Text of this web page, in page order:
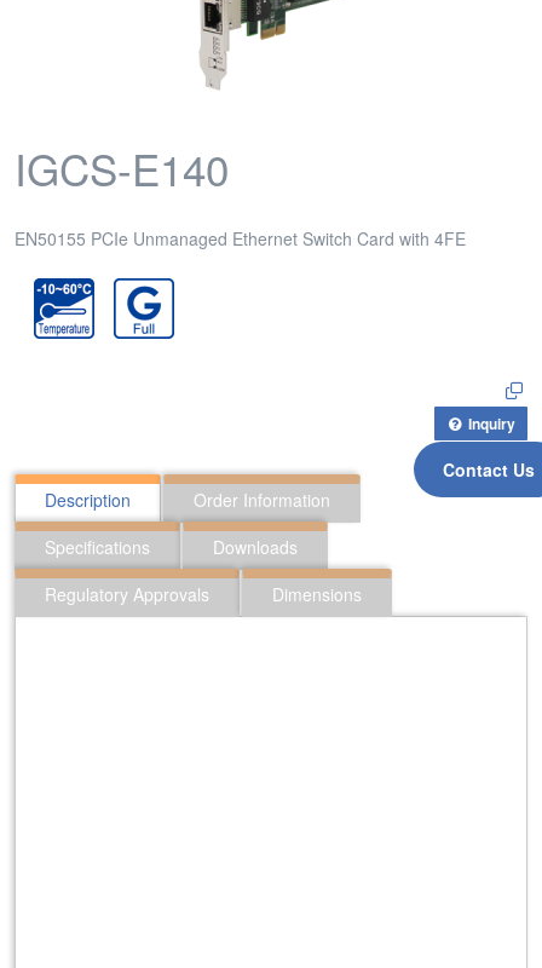
Contact Us
IGCS-E140
EN50155 PCIe Unmanaged Ethernet Switch Card with 4FE
Inquiry
Description
Order Information
Specifications
Downloads
Regulatory Approvals
Dimensions